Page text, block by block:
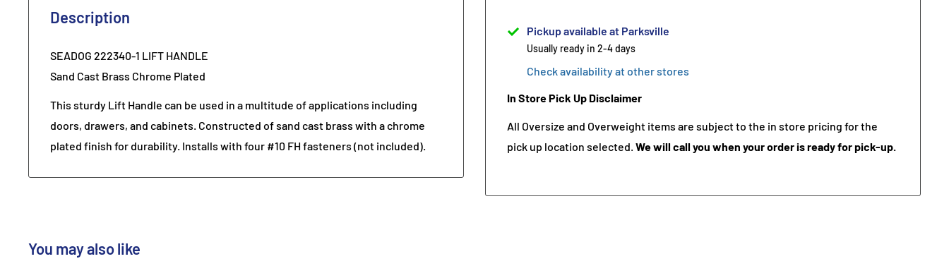
Pickup available at Parksville
Usually ready in 2-4 days
Check availability at other stores
In Store Pick Up Disclaimer
All Oversize and Overweight items are subject to the in store pricing for the
pick up location selected. We will call you when your order is ready for pick-up.
Description
SEADOG 222340-1 LIFT HANDLE
Sand Cast Brass Chrome Plated
This sturdy Lift Handle can be used in a multitude of applications including
doors, drawers, and cabinets. Constructed of sand cast brass with a chrome
plated finish for durability. Installs with four #10 FH fasteners (not included).
You may also like